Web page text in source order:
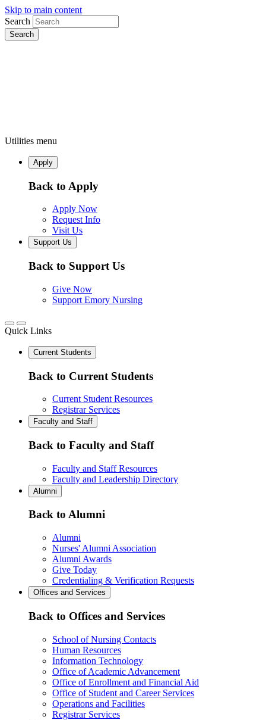
Skip to main content
Search
Utilities menu
Apply
Back to Apply
Apply Now
Request Info
Visit Us
Support Us
Back to Support Us
Give Now
Support Emory Nursing
Quick Links
Current Students
Back to Current Students
Current Student Resources
Registrar Services
Faculty and Staff
Back to Faculty and Staff
Faculty and Staff Resources
Faculty and Leadership Directory
Alumni
Back to Alumni
Alumni
Nurses' Alumni Association
Alumni Awards
Give Today
Credentialing & Verification Requests
Offices and Services
Back to Offices and Services
School of Nursing Contacts
Human Resources
Information Technology
Office of Academic Advancement
Office of Enrollment and Financial Aid
Office of Student and Career Services
Operations and Facilities
Registrar Services